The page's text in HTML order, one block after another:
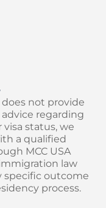
does not provide
regarding
status, we
a qualified
MCC USA
law
specific outcome
process.